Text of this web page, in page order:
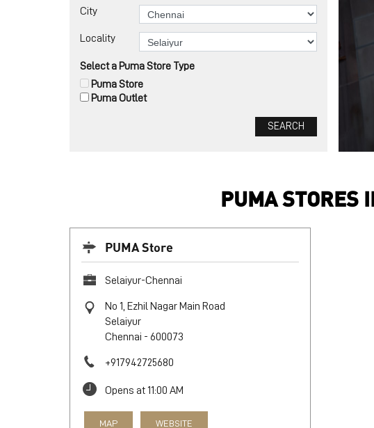
City
Locality
Select a Puma Store Type
Puma Outlet
Puma Store
PUMA STORES
PUMA Store
Selaiyur-Chennai
No 1, Ezhil Nagar Main Road
Selaiyur
Chennai - 600073
+917942725680
Opens at 11:00 AM
MAP WEBSITE